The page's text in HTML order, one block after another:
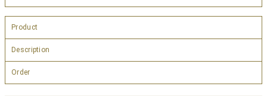
Product
Description
Order